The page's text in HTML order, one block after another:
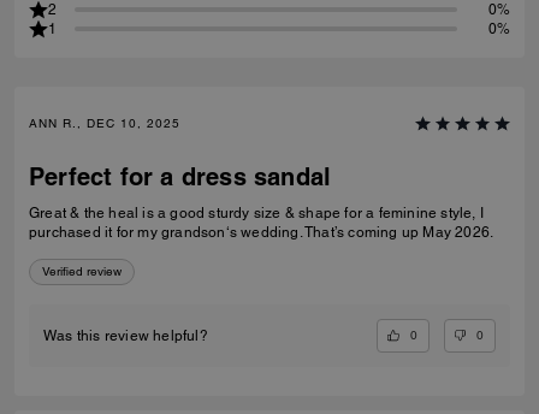
2
0%
1
0%
ANN R., DEC 10, 2025
Perfect for a dress sandal
Great & the heal is a good sturdy size & shape for a feminine style, I
purchased it for my grandson‘s wedding. That’s coming up May 2026.
Verified review
Was this review helpful? 0 0